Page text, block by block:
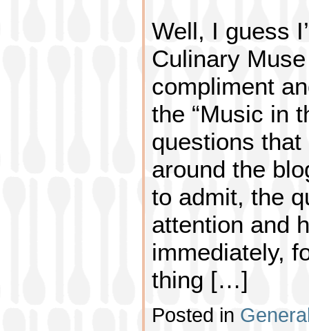
Well, I guess
Culinary
compliment
the “Music in
questions
around the
to admit, the
attention and
immediately,
thing […]
Posted in